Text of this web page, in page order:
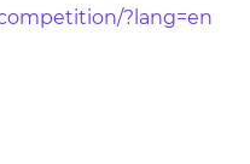
?lang=en